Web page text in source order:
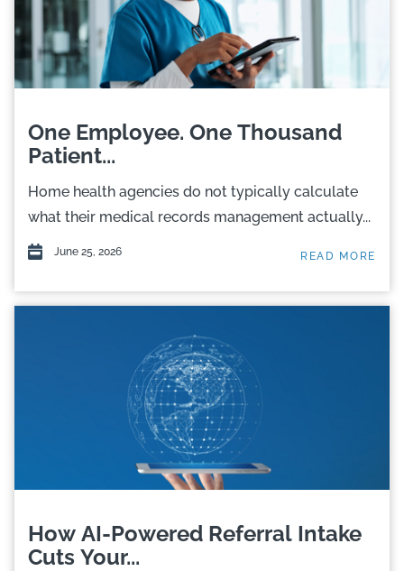
One Employee. One Thousand
Patient...
Home health agencies do not typically calculate
what their medical records management actually...
June 25, 2026 READ MORE
How AI-Powered Referral Intake
Cuts Your...